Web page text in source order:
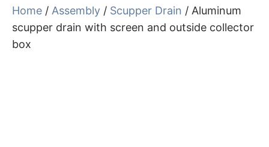
Home / Assembly / Scupper Drain / Aluminum
scupper drain with screen and outside collector
box